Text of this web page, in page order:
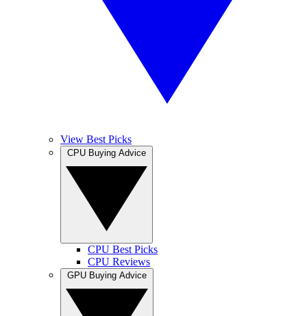
View Best Picks
CPU Best Picks
CPU Reviews